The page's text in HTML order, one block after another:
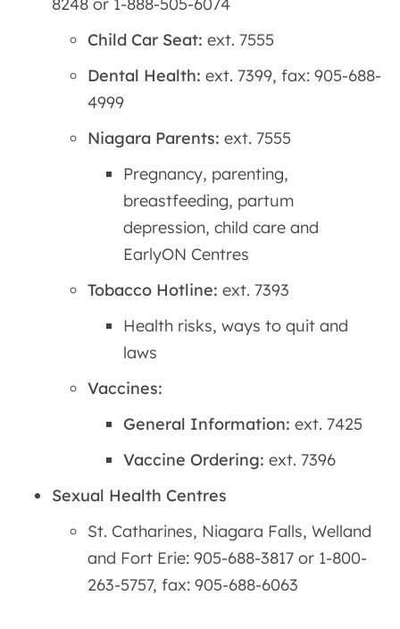
8248 or 1-888-505-6074
Child Car Seat:ext. 7555
Dental Health: ext. 7399, fax: 905-688-
4999
Niagara Parents:ext. 7555
Pregnancy, parenting,
breastfeeding, partum
depression, child care and
EarlyON Centres
Tobacco Hotline:ext. 7393
Health risks, ways to quit and
laws
Vaccines:
General Information:ext. 7425
Vaccine Ordering:ext. 7396
Sexual Health Centres
St. Catharines, Niagara Falls, Welland
and Fort Erie: 905-688-3817 or 1-800-
263-5757, fax: 905-688-6063